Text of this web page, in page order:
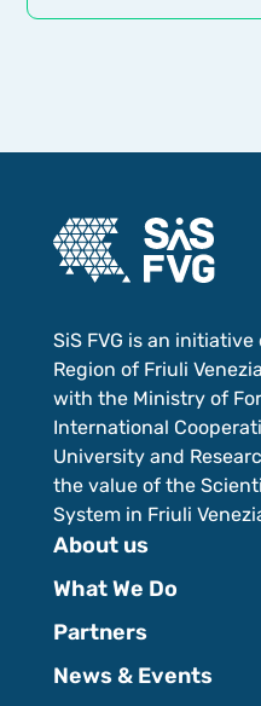
SiS FVG is an
Region of Friuli
with the Ministry of
International
University and
the value of the
System in Friuli
About us
What We Do
Partners
News & Events